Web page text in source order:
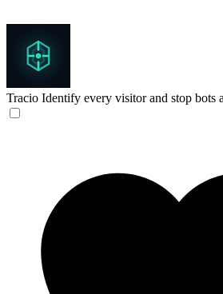
Tracio Identify every visitor and stop bots